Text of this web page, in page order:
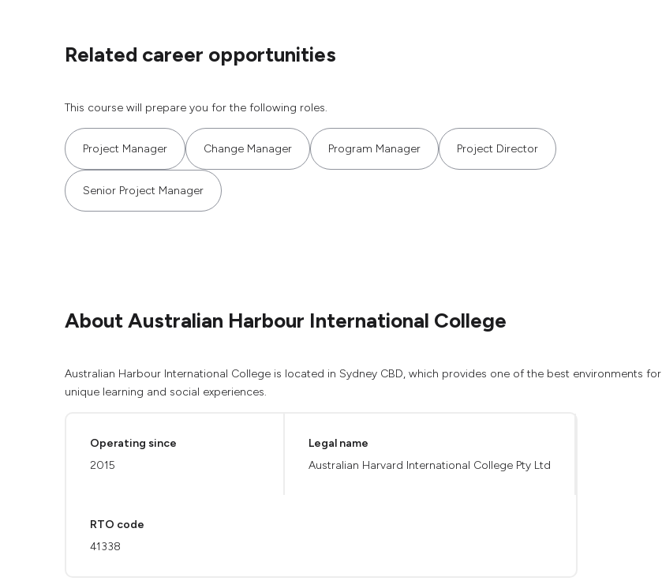
Related career opportunities
This course will prepare you for the following roles.
Project Manager Change Manager Program Manager Project Director
Senior Project Manager
About Australian Harbour International College
Australian Harbour International College is located in Sydney CBD, which provides one of the best environments for
unique learning and social experiences.
Operating since
2015
Legal name
Australian Harvard International College Pty Ltd
RTO code
41338